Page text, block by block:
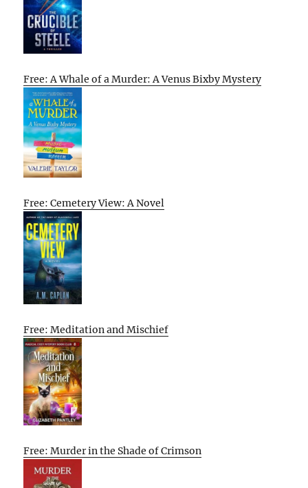
Free: A Whale of a Murder: A Venus Bixby Mystery
Free: Cemetery View: A Novel
Free: Meditation and Mischief
Free: Murder in the Shade of Crimson